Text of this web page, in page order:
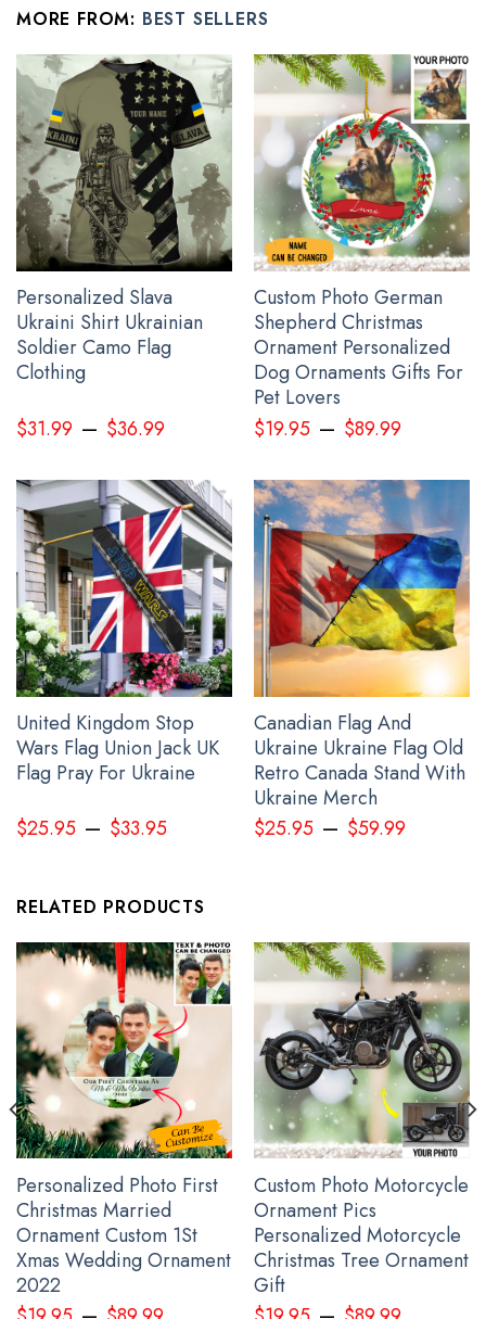
Fuck your feelings flag stands and poles not included.
All pray for ukraine products are custom-made-to-order and
handcrafted to the highest quality standards
See the product images of the I Stand With Ukraine
Flag Peace Flag below:
I Stand With Ukraine Flag Peace Flag
I Stand With Ukraine Flag Peace Flag
MORE FROM: BEST SELLERS
Personalized Slava
Ukraini Shirt Ukrainian
Soldier Camo Flag
Clothing
$31.99 – $36.99
Custom Photo German
Shepherd Christmas
Ornament Personalized
Dog Ornaments Gifts For
Pet Lovers
$19.95– $89.99
United Kingdom Stop
Wars Flag Union Jack UK
Flag Pray For Ukraine
$25.95– $33.95
Canadian Flag And
Ukraine Ukraine Flag Old
Retro Canada Stand With
Ukraine Merch
$25.95– $59.99
RELATED PRODUCTS
Personalized Photo First
Christmas Married
Ornament Custom 1St
Xmas Wedding Ornament
2022
Custom Photo Motorcycle
Ornament Pics
Personalized Motorcycle
Christmas Tree Ornament
Gift